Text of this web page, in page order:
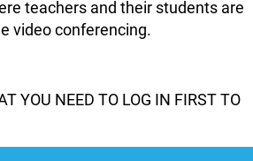
teachers and their students are
video conferencing.
YOU NEED TO LOG IN FIRST TO